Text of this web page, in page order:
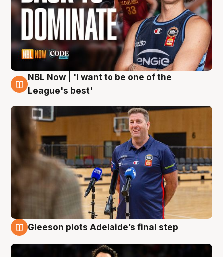
8 Aug
NBL Now | 'I want to be one of the
League's best'
Gleeson plots Adelaide’s final step